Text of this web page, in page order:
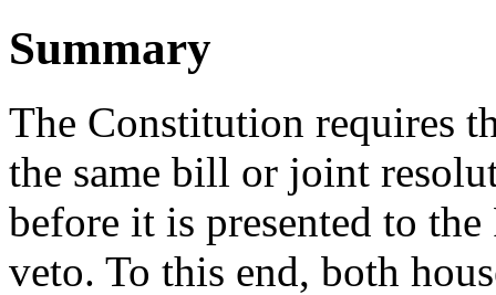
Summary
The Constitution requires
the same bill or joint
before it is presented to
veto. To this end, both